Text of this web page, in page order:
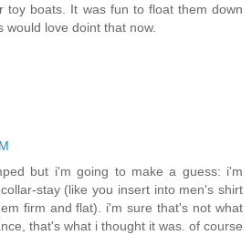
toy boats. It was fun to float them down
would love doint that now.
but i'm going to make a guess: i'm
stay (like you insert into men's shirt
firm and flat). i'm sure that's not what
that's what i thought it was. of course